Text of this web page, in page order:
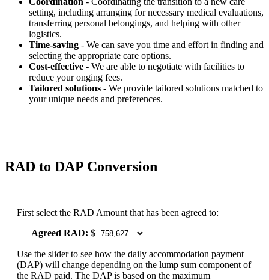
setting, including arranging for necessary medical evaluations,
transferring personal belongings, and helping with other
logistics.
Time-saving - We can save you time and effort in finding and
selecting the appropriate care options.
Cost-effective - We are able to negotiate with facilities to
reduce your onging fees.
Tailored solutions - We provide tailored solutions matched to
your unique needs and preferences.
RAD to DAP Conversion
First select the RAD Amount that has been agreed to:
Agreed RAD: $
Use the slider to see how the daily accommodation payment
(DAP) will change depending on the lump sum component of
the RAD paid. The DAP is based on the maximum